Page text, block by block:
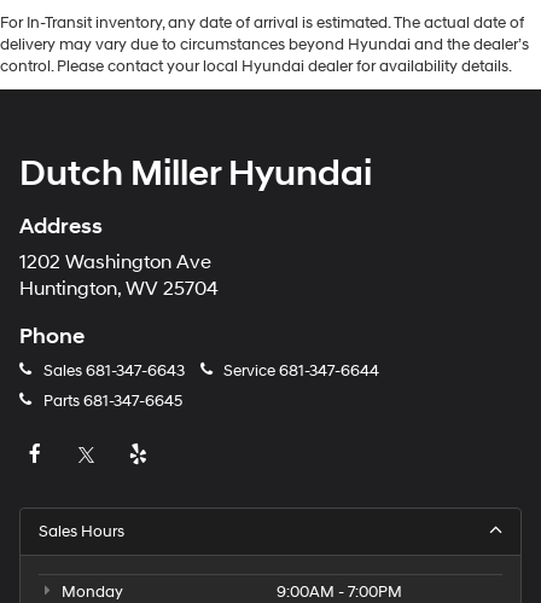
For In-Transit inventory, any date of arrival is estimated. The actual date of
delivery may vary due to circumstances beyond Hyundai and the dealer’s
control. Please contact your local Hyundai dealer for availability details.
Dutch Miller Hyundai
Address
1202 Washington Ave
Huntington, WV 25704
Phone
Sales681-347-6643 Service681-347-6644
Parts681-347-6645
Sales Hours
Monday
9:00AM - 7:00PM